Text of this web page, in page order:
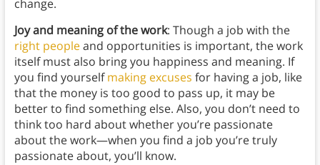
change.
Joy and meaning of the work: Though a job with the
right peopleand opportunities is important, the work
itself must also bring you happiness and meaning. If
you find yourselfmaking excuses for having a job, like
that the money is too good to pass up, it may be
better to find something else. Also, you don’t need to
think too hard about whether you’re passionate
about the work—when you find a job you’re truly
passionate about, you’ll know.